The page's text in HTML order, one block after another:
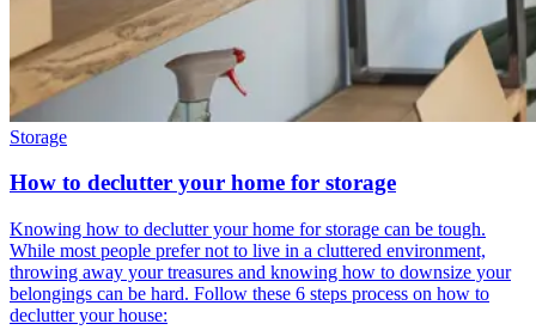
Storage
How to declutter your home for storage
Knowing how to declutter your home for storage can be tough.
While most people prefer not to live in a cluttered environment,
throwing away your treasures and knowing how to downsize your
belongings can be hard. Follow these 6 steps process on how to
declutter your house: